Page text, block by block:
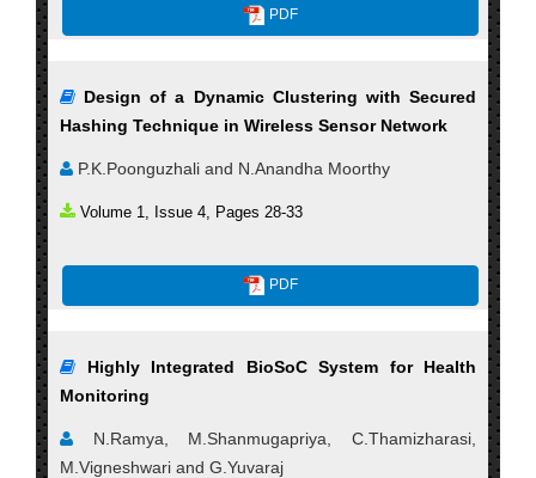
PDF
Design of a Dynamic Clustering with Secured
Hashing Technique in Wireless Sensor Network
P.K.Poonguzhali and N.Anandha Moorthy
Volume 1, Issue 4, Pages 28-33
PDF
Highly Integrated BioSoC System for Health
Monitoring
N.Ramya, M.Shanmugapriya, C.Thamizharasi,
M.Vigneshwari and G.Yuvaraj